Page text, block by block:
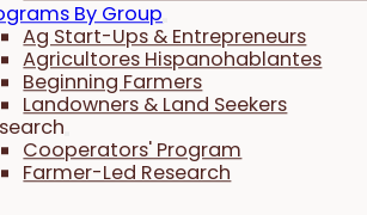
By Group
Ag Start-Ups & Entrepreneurs
Agricultores Hispanohablantes
Beginning Farmers
Landowners & Land Seekers
Cooperators' Program
Farmer-Led Research